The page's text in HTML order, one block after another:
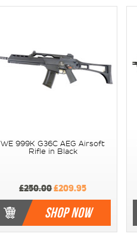
WE 999K G36C AEG Airsoft
Rifle in Black
£250.00£209.95
SHOP NOW